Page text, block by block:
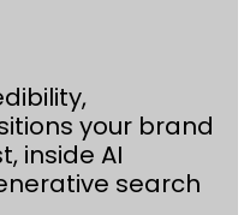
your brand
inside AI
search